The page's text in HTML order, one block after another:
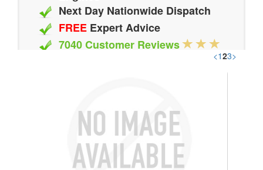
Next Day Nationwide Dispatch
FREE Expert Advice
7040 Customer Reviews
<123>